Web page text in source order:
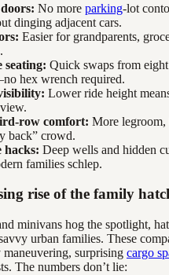
No more parking-lot
dinging adjacent cars.
Easier for grandparents,
seating: Quick swaps from
hex wrench required.
Lower ride height
row comfort: More legroom,
back” crowd.
hacks: Deep wells and hidden
families schlep.
rise of the family
minivans hog the spotlight,
urban families. These
surprising cargo
The numbers don’t lie: